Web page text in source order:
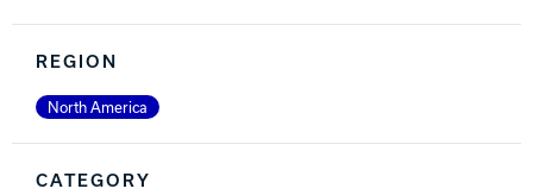
REGION
North America
CATEGORY